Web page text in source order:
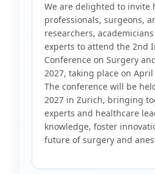
We are delighted to invite
professionals, surgeons,
researchers,
experts to attend the 2nd
Conference on Surgery
2027, taking place on April
The conference will be
2027 in Zurich, bringing
experts and healthcare
knowledge, foster
future of surgery and